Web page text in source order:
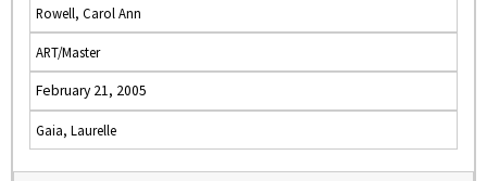
Rowell, Carol Ann
ART/Master
February 21, 2005
Gaia, Laurelle